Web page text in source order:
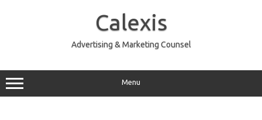
Calexis
Advertising & Marketing Counsel
Menu